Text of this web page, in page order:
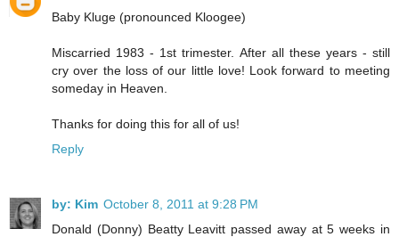
Baby Kluge (pronounced Kloogee)
Miscarried 1983 - 1st trimester. After all these years - still
cry over the loss of our little love! Look forward to meeting
someday in Heaven.
Thanks for doing this for all of us!
Reply
by: Kim October 8, 2011 at 9:28 PM
Donald (Donny) Beatty Leavitt passed away at 5 weeks in